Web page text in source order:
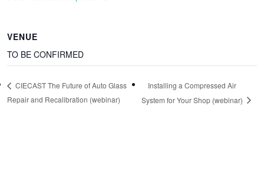
VENUE
TO BE CONFIRMED
CIECAST The Future of Auto Glass
Repair and Recalibration (webinar)
Installing a Compressed Air
System for Your Shop (webinar)